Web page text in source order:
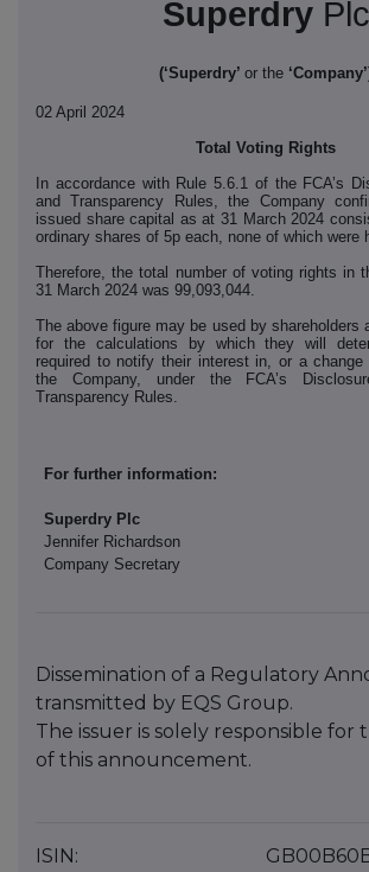
Superdry Plc
(‘Superdry’ or the
02 April 2024
Total Voting Rights
In accordance with Rule 5.6.1 of the FCA’s
and Transparency Rules, the Company
issued share capital as at 31 March 2024
ordinary shares of 5p each, none of which were
Therefore, the total number of voting rights in
31 March 2024 was 99,093,044.
The above figure may be used by shareholders
for the calculations by which they will
required to notify their interest in, or a
the Company, under the FCA’s
Transparency Rules.
For further information:
Superdry Plc
Jennifer Richardson
Company Secretary
Dissemination of a Regulatory
transmitted by EQS Group.
The issuer is solely responsible for
of this announcement.
ISIN: